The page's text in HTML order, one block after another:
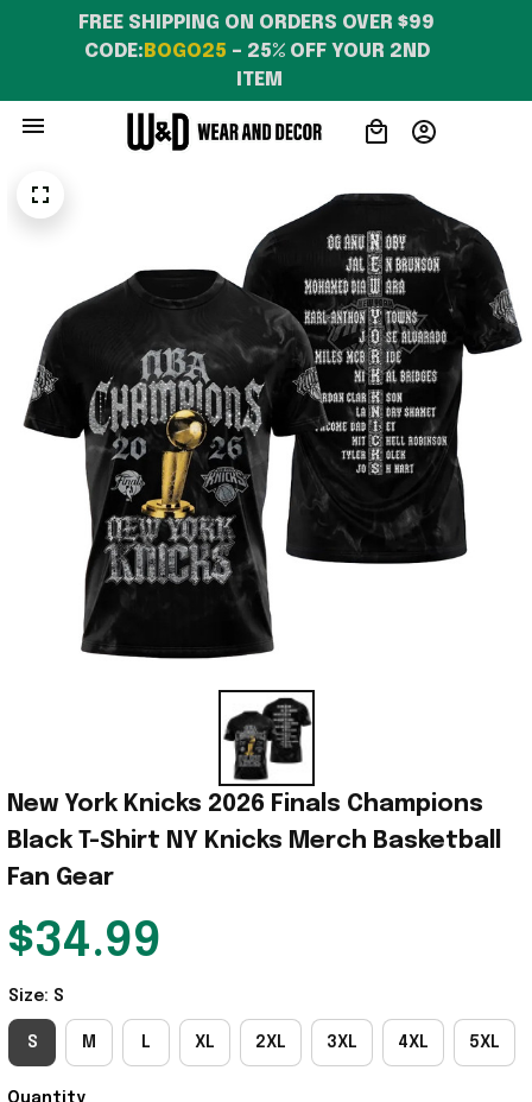
FREE SHIPPING ON ORDERS OVER $99
CODE: BOGO25 – 25% OFF YOUR 2ND
ITEM
New York Knicks 2026 Finals Champions
Black T-Shirt NY Knicks Merch Basketball
Fan Gear
$34.99
Size: S
S M L XL 2XL 3XL 4XL 5XL
Quantity